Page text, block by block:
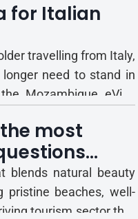
guide will help you
costs, and
for Italian
travelling from Italy,
need to stand in
Mozambique eVisa
It’s a fast, reliable,
to ge...
most
blends natural beauty
pristine beaches, well-
tourism sector that